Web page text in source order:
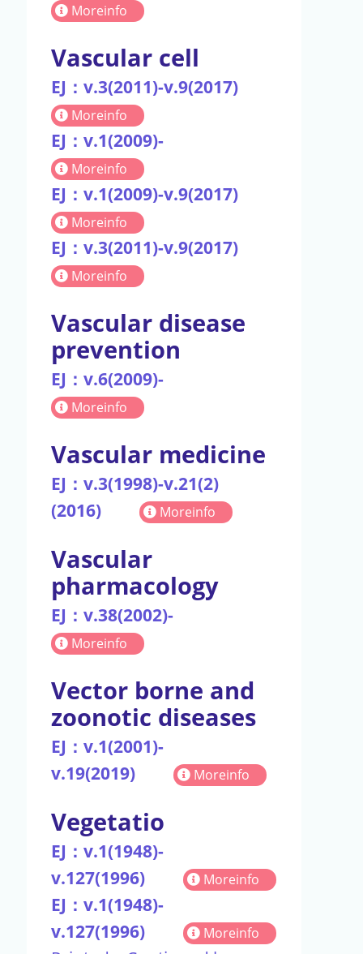
Moreinfo
Vascular cell
EJ：v.3(2011)-v.9(2017)
Moreinfo
EJ：v.1(2009)-
Moreinfo
EJ：v.1(2009)-v.9(2017)
Moreinfo
EJ：v.3(2011)-v.9(2017)
Moreinfo
Vascular disease
prevention
EJ：v.6(2009)-
Moreinfo
Vascular medicine
EJ：v.3(1998)-v.21(2)
(2016)
Moreinfo
Vascular
pharmacology
EJ：v.38(2002)-
Moreinfo
Vector borne and
zoonotic diseases
EJ：v.1(2001)-
v.19(2019)
Moreinfo
Vegetatio
EJ：v.1(1948)-
v.127(1996)
Moreinfo
EJ：v.1(1948)-
v.127(1996)
Moreinfo